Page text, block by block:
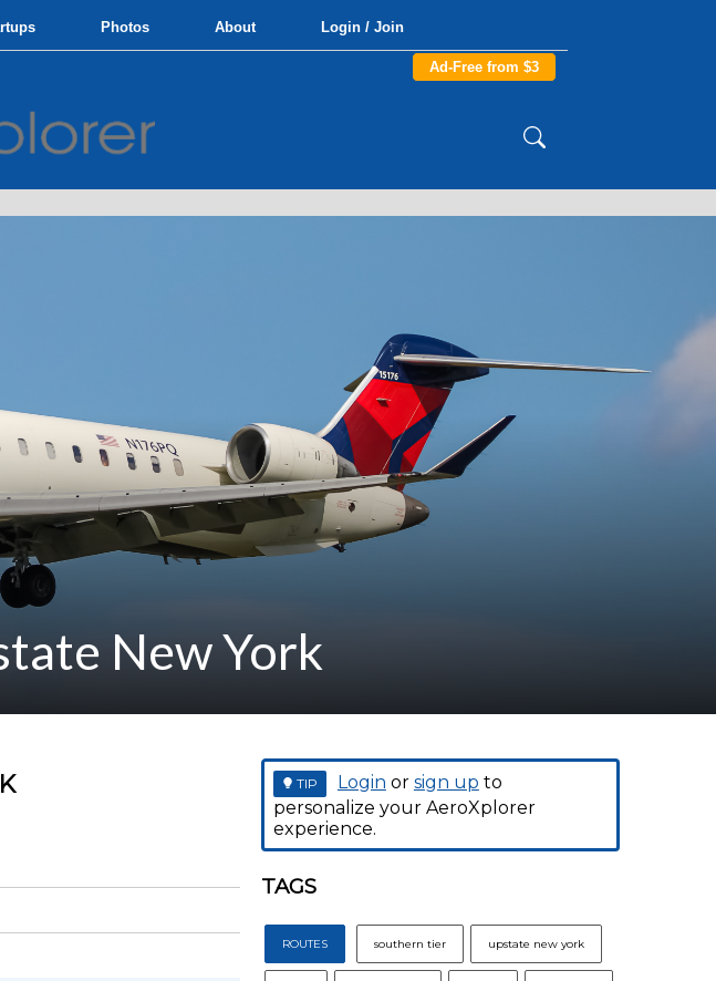
Photos About Login / Join
Ad-Free from $3
New York
TIP Login or sign up to
personalize your AeroXplorer
experience.
TAGS
ROUTES southern tier upstate new york